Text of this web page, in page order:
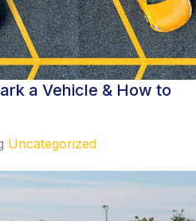
a Vehicle & How to
Uncategorized